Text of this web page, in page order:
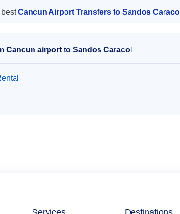
bestCancun Airport Transfers to Sandos Caracol
Cancun airport to Sandos Caracol
Services Destinations